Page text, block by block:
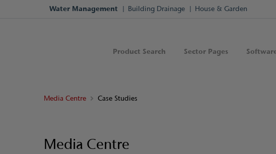
Water Management Building Drainage House & Garden
Product Search Sector Pages
Media Centre Case Studies
Media Centre